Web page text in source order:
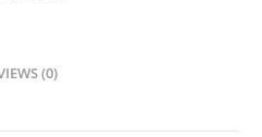
(0)